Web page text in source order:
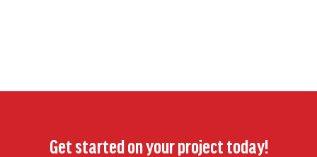
Get started on your project today!